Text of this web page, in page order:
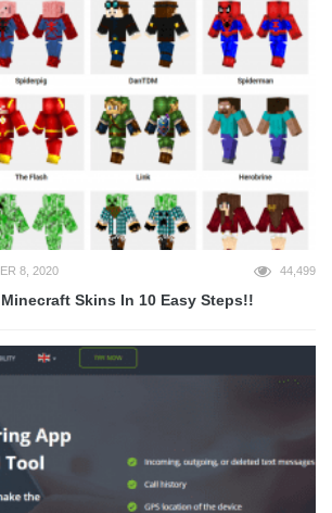
8, 2020 44,499
Skins In 10 Easy Steps!!